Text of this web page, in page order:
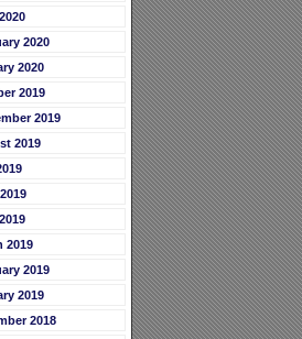
2020
2020
2019
2019
2019
2019
2019
2019
2018